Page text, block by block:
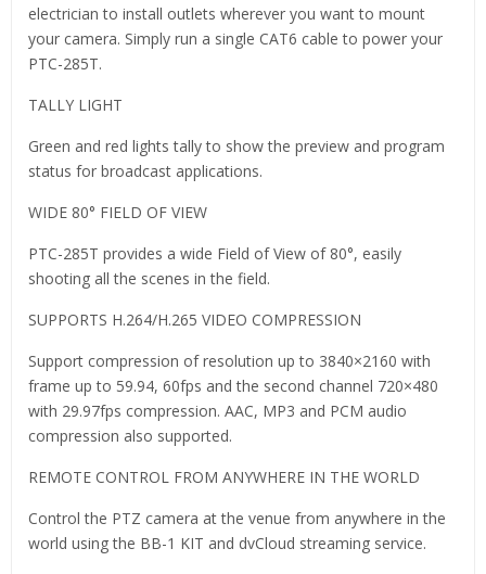
electrician to install outlets wherever you want to mount
your camera. Simply run a single CAT6 cable to power your
PTC-285T.
TALLY LIGHT
Green and red lights tally to show the preview and program
status for broadcast applications.
WIDE 80° FIELD OF VIEW
PTC-285T provides a wide Field of View of 80°, easily
shooting all the scenes in the field.
SUPPORTS H.264/H.265 VIDEO COMPRESSION
Support compression of resolution up to 3840×2160 with
frame up to 59.94, 60fps and the second channel 720×480
with 29.97fps compression. AAC, MP3 and PCM audio
compression also supported.
REMOTE CONTROL FROM ANYWHERE IN THE WORLD
Control the PTZ camera at the venue from anywhere in the
world using the BB-1 KIT and dvCloud streaming service.